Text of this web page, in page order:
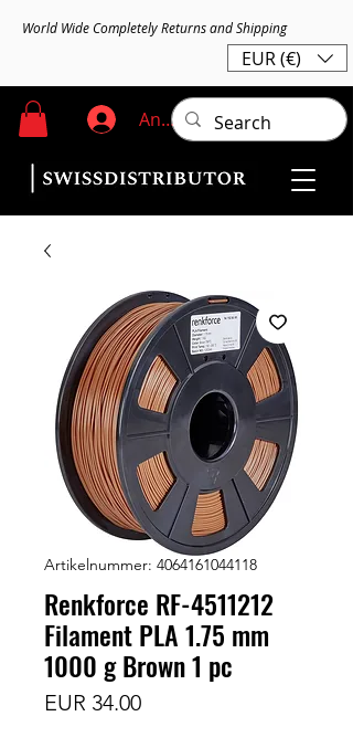
World Wide Completely Returns and Shipping
EUR (€)
Anmelden
Artikelnummer: 4064161044118
Renkforce RF-4511212
Filament PLA 1.75 mm
1000 g Brown 1 pc
EUR 34.00Preis